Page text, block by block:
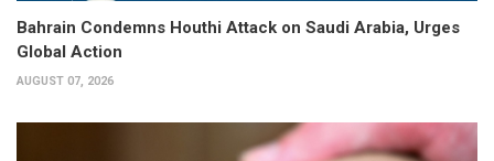
Bahrain Condemns Houthi Attack on Saudi Arabia, Urges
Global Action
AUGUST 07, 2026